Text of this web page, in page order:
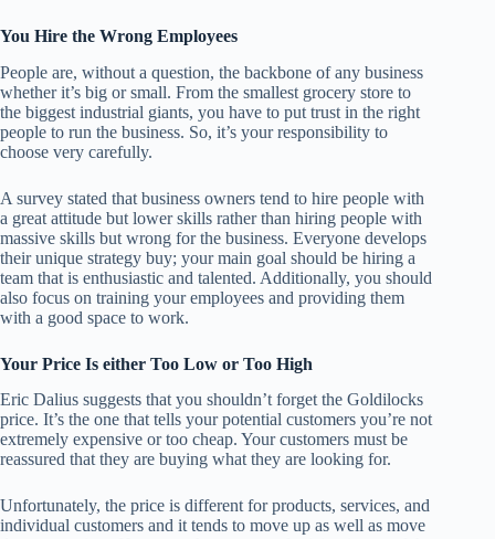
You Hire the Wrong Employees
People are, without a question, the backbone of any business
whether it’s big or small. From the smallest grocery store to
the biggest industrial giants, you have to put trust in the right
people to run the business. So, it’s your responsibility to
choose very carefully.
A survey stated that business owners tend to hire people with
a great attitude but lower skills rather than hiring people with
massive skills but wrong for the business. Everyone develops
their unique strategy buy; your main goal should be hiring a
team that is enthusiastic and talented. Additionally, you should
also focus on training your employees and providing them
with a good space to work.
Your Price Is either Too Low or Too High
Eric Dalius suggests that you shouldn’t forget the Goldilocks
price. It’s the one that tells your potential customers you’re not
extremely expensive or too cheap. Your customers must be
reassured that they are buying what they are looking for.
Unfortunately, the price is different for products, services, and
individual customers and it tends to move up as well as move